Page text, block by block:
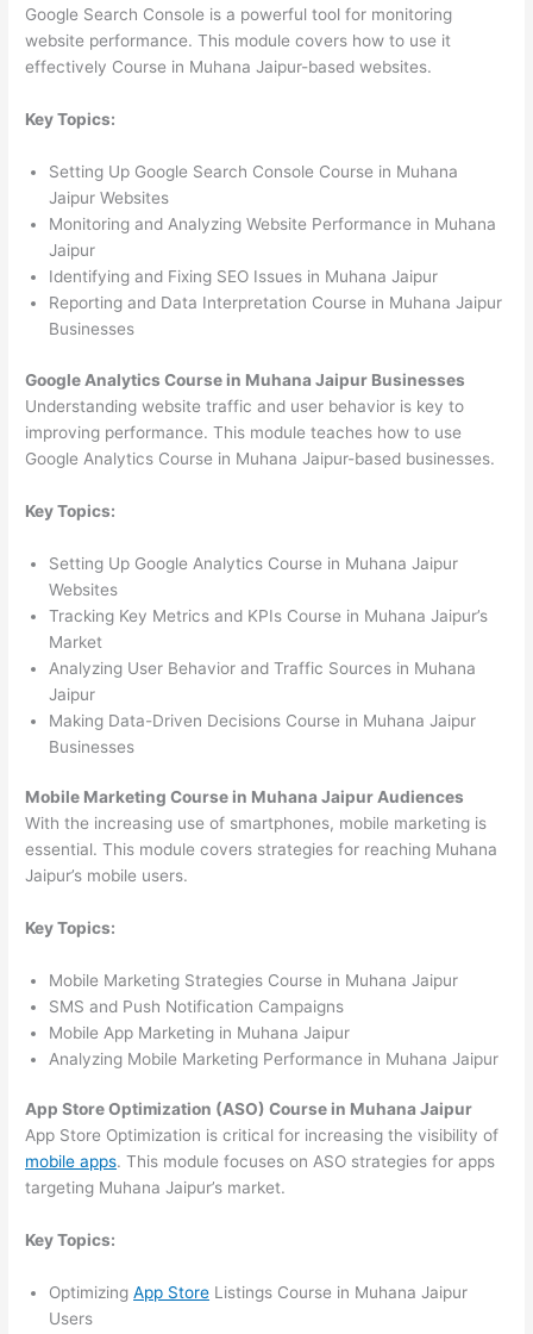
Google Search Console is a powerful tool for monitoring
website performance. This module covers how to use it
effectively Course in Muhana Jaipur-based websites.
Key Topics:
Setting Up Google Search Console Course in Muhana
Jaipur Websites
Monitoring and Analyzing Website Performance in Muhana
Jaipur
Identifying and Fixing SEO Issues in Muhana Jaipur
Reporting and Data Interpretation Course in Muhana Jaipur
Businesses
Google Analytics Course in Muhana Jaipur Businesses
Understanding website traffic and user behavior is key to
improving performance. This module teaches how to use
Google Analytics Course in Muhana Jaipur-based businesses.
Key Topics:
Setting Up Google Analytics Course in Muhana Jaipur
Websites
Tracking Key Metrics and KPIs Course in Muhana Jaipur’s
Market
Analyzing User Behavior and Traffic Sources in Muhana
Jaipur
Making Data-Driven Decisions Course in Muhana Jaipur
Businesses
Mobile Marketing Course in Muhana Jaipur Audiences
With the increasing use of smartphones, mobile marketing is
essential. This module covers strategies for reaching Muhana
Jaipur’s mobile users.
Key Topics:
Mobile Marketing Strategies Course in Muhana Jaipur
SMS and Push Notification Campaigns
Mobile App Marketing in Muhana Jaipur
Analyzing Mobile Marketing Performance in Muhana Jaipur
App Store Optimization (ASO) Course in Muhana Jaipur
App Store Optimization is critical for increasing the visibility of
mobile apps. This module focuses on ASO strategies for apps
targeting Muhana Jaipur’s market.
Key Topics:
OptimizingApp Store Listings Course in Muhana Jaipur
Users